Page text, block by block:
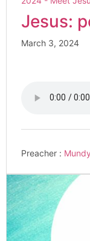
Jesus:
March 3, 2024
Preacher :